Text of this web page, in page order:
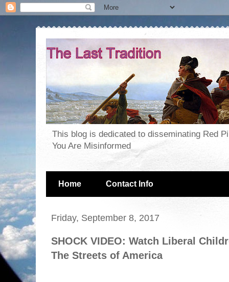
This blog is dedicated to disseminating Red
You Are Misinformed
Home Contact Info
Friday, September 8, 2017
SHOCK VIDEO: Watch Liberal
The Streets of America